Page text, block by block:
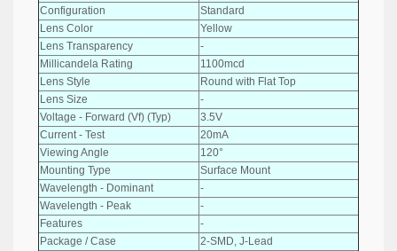
Configuration
Standard
Lens Color
Yellow
Lens Transparency
-
Millicandela Rating
1100mcd
Lens Style
Round with Flat Top
Lens Size
-
Voltage - Forward (Vf) (Typ)
3.5V
Current - Test
20mA
Viewing Angle
120°
Mounting Type
Surface Mount
Wavelength - Dominant
-
Wavelength - Peak
-
Features
-
Package / Case
2-SMD, J-Lead